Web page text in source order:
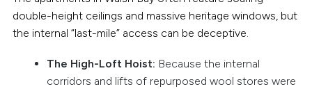
double-height ceilings and massive heritage windows, but
the internal “last-mile” access can be deceptive.
The High-Loft Hoist: Because the internal
corridors and lifts of repurposed wool stores were